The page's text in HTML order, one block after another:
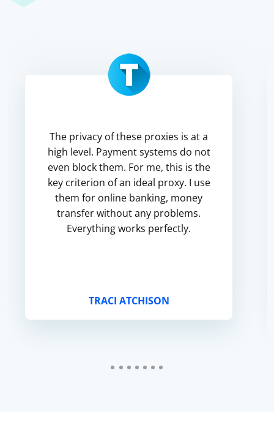
The privacy of these proxies is at a
high level. Payment systems do not
even block them. For me, this is the
key criterion of an ideal proxy. I use
them for online banking, money
transfer without any problems.
Everything works perfectly.
TRACI ATCHISON